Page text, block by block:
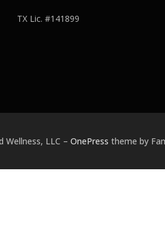
TX Lic. #141899
LLC – OnePress theme by